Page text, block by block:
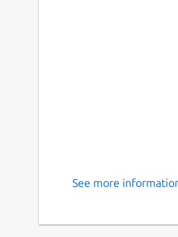
See more